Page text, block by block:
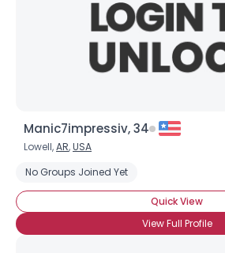
Manic7impressiv, 34
Lowell,AR,USA
No Groups Joined Yet
Quick View
View Full Profile